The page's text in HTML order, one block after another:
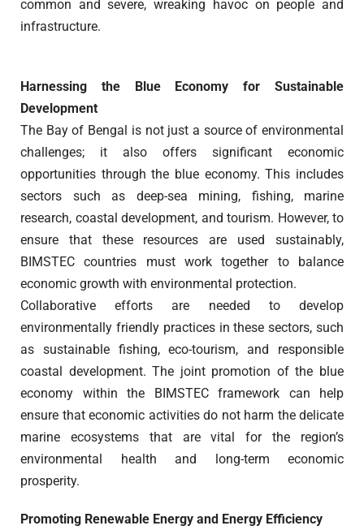
common and severe, wreaking havoc on people and
infrastructure.
Harnessing the Blue Economy for Sustainable
Development
The Bay of Bengal is not just a source of environmental
challenges; it also offers significant economic
opportunities through the blue economy. This includes
sectors such as deep-sea mining, fishing, marine
research, coastal development, and tourism. However, to
ensure that these resources are used sustainably,
BIMSTEC countries must work together to balance
economic growth with environmental protection.
Collaborative efforts are needed to develop
environmentally friendly practices in these sectors, such
as sustainable fishing, eco-tourism, and responsible
coastal development. The joint promotion of the blue
economy within the BIMSTEC framework can help
ensure that economic activities do not harm the delicate
marine ecosystems that are vital for the region’s
environmental health and long-term economic
prosperity.
Promoting Renewable Energy and Energy Efficiency